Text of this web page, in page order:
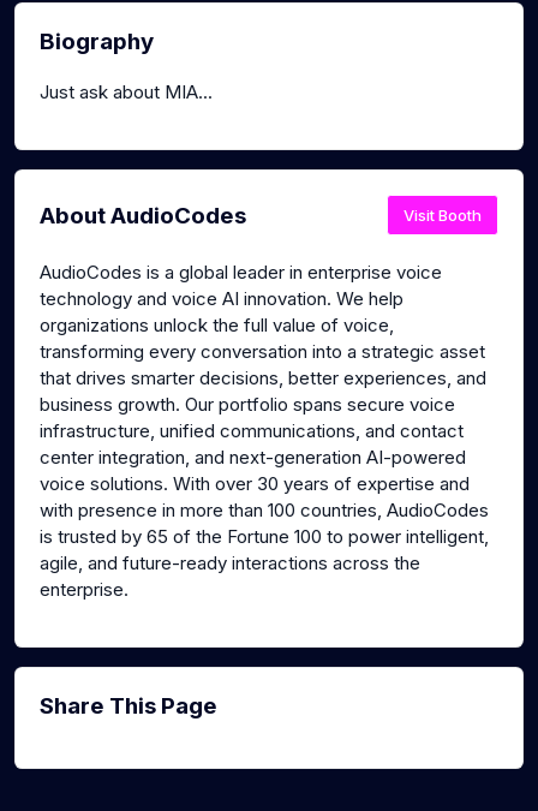
Biography
Just ask about MIA...
About AudioCodes Visit Booth
AudioCodes is a global leader in enterprise voice
technology and voice AI innovation. We help
organizations unlock the full value of voice,
transforming every conversation into a strategic asset
that drives smarter decisions, better experiences, and
business growth. Our portfolio spans secure voice
infrastructure, unified communications, and contact
center integration, and next-generation AI-powered
voice solutions. With over 30 years of expertise and
with presence in more than 100 countries, AudioCodes
is trusted by 65 of the Fortune 100 to power intelligent,
agile, and future-ready interactions across the
enterprise.
Share This Page